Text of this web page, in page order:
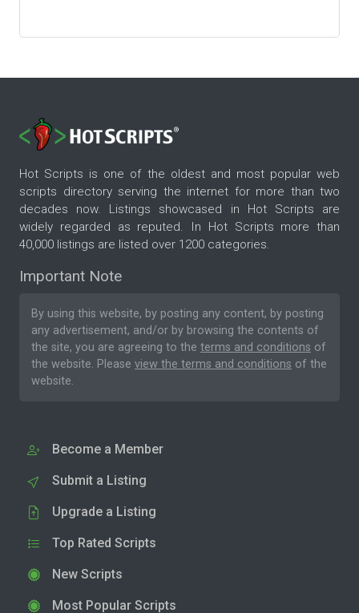
Hot Scripts is one of the oldest and most popular web
scripts directory serving the internet for more than two
decades now. Listings showcased in Hot Scripts are
widely regarded as reputed. In Hot Scripts more than
40,000 listings are listed over 1200 categories.
Important Note
By using this website, by posting any content, by posting
any advertisement, and/or by browsing the contents of
the site, you are agreeing to the terms and conditions of
the website. Please view the terms and conditions of the
website.
Become a Member
Submit a Listing
Upgrade a Listing
Top Rated Scripts
New Scripts
Most Popular Scripts